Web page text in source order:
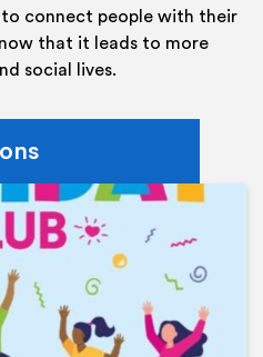
to connect people with their
that it leads to more
social lives.